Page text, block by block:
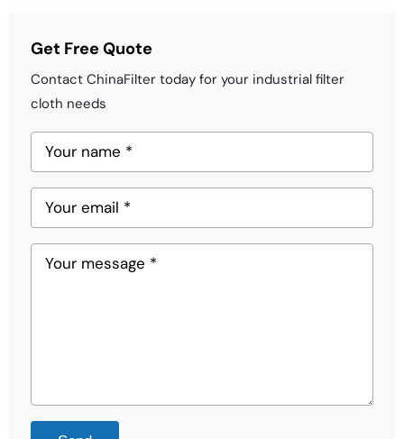
Get Free Quote
Contact ChinaFilter today for your industrial filter
cloth needs